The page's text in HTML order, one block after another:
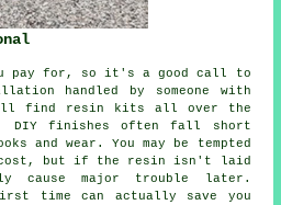
pay for, so it's a good call to
handled by someone with
find resin kits all over the
DIY finishes often fall short
and wear. You may be tempted
but if the resin isn't laid
major trouble later.
time can actually save you